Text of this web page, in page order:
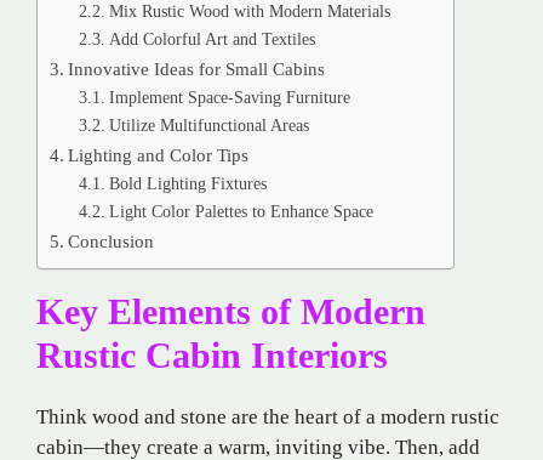
Mix Rustic Wood with Modern Materials
Add Colorful Art and Textiles
Innovative Ideas for Small Cabins
Implement Space-Saving Furniture
Utilize Multifunctional Areas
Lighting and Color Tips
Bold Lighting Fixtures
Light Color Palettes to Enhance Space
Conclusion
Key Elements of Modern
Rustic Cabin Interiors
Think wood and stone are the heart of a modern rustic
cabin—they create a warm, inviting vibe. Then, add